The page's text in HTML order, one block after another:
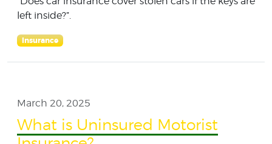
left inside?”.
Insurance
March 20, 2025
What is Uninsured Motorist